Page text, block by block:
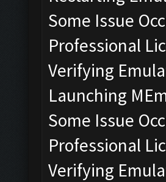
Some Issue
Professional
Verifying
Launching
Some Issue
Professional
Verifying